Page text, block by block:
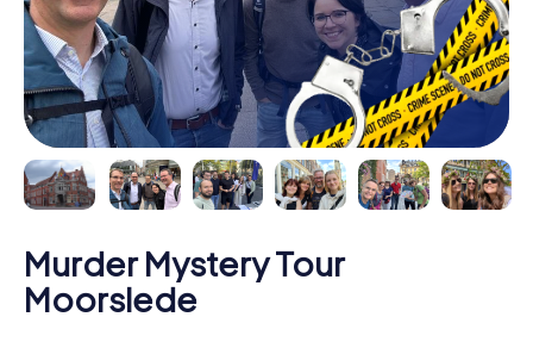
Murder Mystery Tour
Moorslede